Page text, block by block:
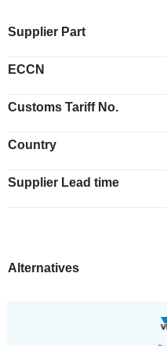
Supplier Part
ECCN
Customs Tariff No.
Country
Supplier Lead time
Alternatives